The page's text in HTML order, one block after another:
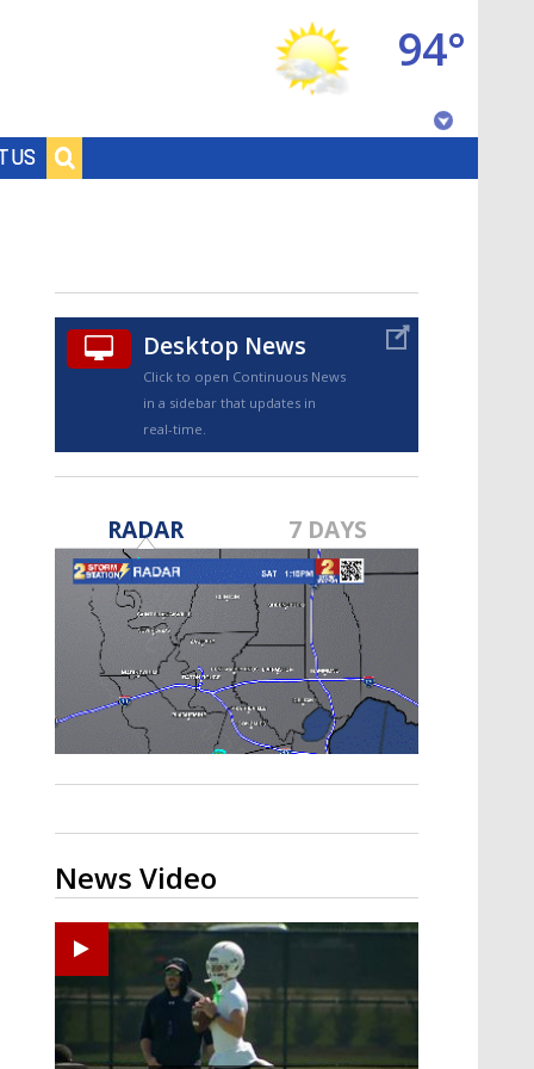
US
94°
TRUEVIEW©
Strengthening El Nino shaping
hurricane season, major research
groups release updated outlooks
Desktop News
Click to open Continuous News
in a sidebar that updates in
real-time.
RADAR 7 DAYS
News Video